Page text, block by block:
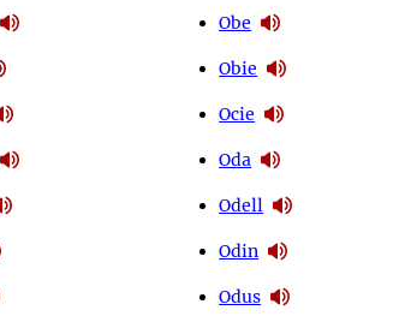
Obe
Obie
Ocie
Oda
Odell
Odin
Odus